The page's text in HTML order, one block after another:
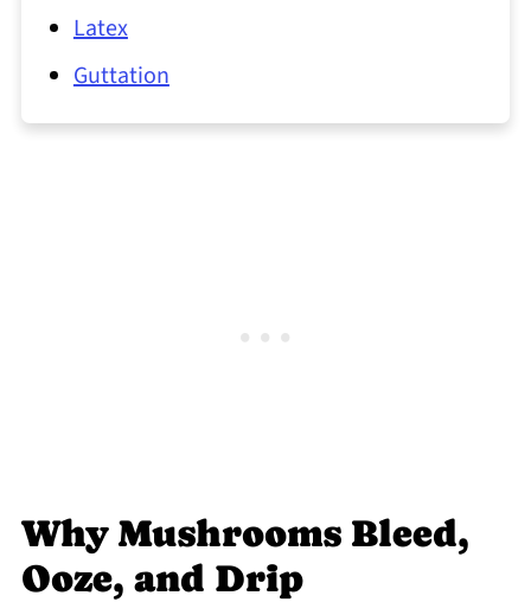
Latex
Guttation
Why Mushrooms Bleed,
Ooze, and Drip